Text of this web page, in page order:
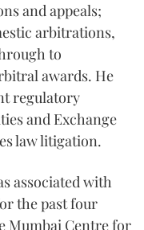
and appeals;
arbitrations,
to
awards. He
regulatory
and Exchange
law litigation.
associated with
the past four
Mumbai Centre for